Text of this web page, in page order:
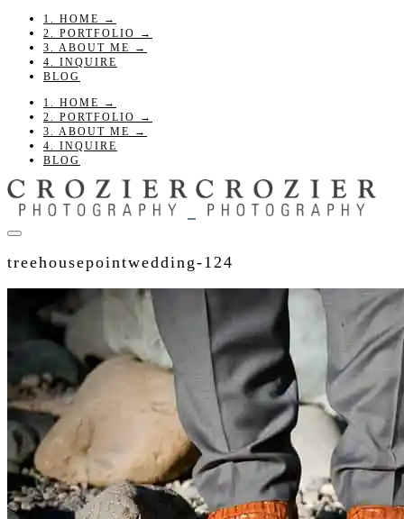
1. HOME →
2. PORTFOLIO →
3. ABOUT ME →
4. INQUIRE
BLOG
1. HOME →
2. PORTFOLIO →
3. ABOUT ME →
4. INQUIRE
BLOG
treehousepointwedding-124